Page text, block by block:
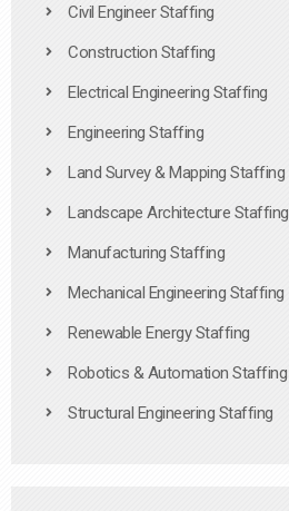
Civil Engineer Staffing
Construction Staffing
Electrical Engineering Staffing
Engineering Staffing
Land Survey & Mapping Staffing
Landscape Architecture Staffing
Manufacturing Staffing
Mechanical Engineering Staffing
Renewable Energy Staffing
Robotics & Automation Staffing
Structural Engineering Staffing